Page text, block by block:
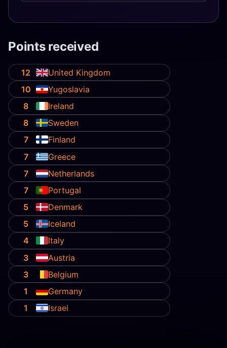
Points received
12
United Kingdom
10
Yugoslavia
8
Ireland
8
Sweden
7
Finland
7
Greece
7
Netherlands
7
Portugal
5
Denmark
5
Iceland
4
Italy
3
Austria
3
Belgium
1
Germany
1
Israel